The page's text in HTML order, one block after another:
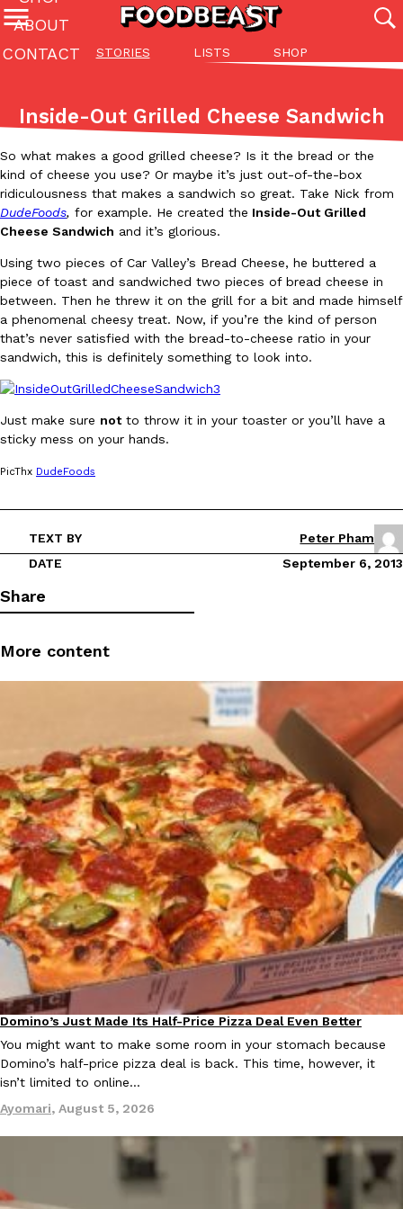
STORIES LISTS SHOP
ABOUT
CONTACT
Featured Categories
All
(27142)
Stories
(27049) (81)
ADVANCED FILTERS
Culture Eating In Eating Out Innovation Lifestyle
The last posts
Eating Out
Domino’s Just Made Its Half-Price Pizza Deal Even Better
You might want to make some room in your stomach because
back. This time, however, it isn’t limited to online…
Ayomari , August 5, 2026
Eating In
DoorDash Just Took A Major Step Toward Drone Delivery
DoorDash is adding drone delivery as an option for customers.
Eating Out
Dunkin’ Just Solved The Biggest Problem With Its Viral
Coffee lovers, rejoice! Dunkin’s viral 42-ounce Iced Beverage
tested them in February before rolling them out nationwide in
Ayomari,August 5, 2026
Eating Out
Taco Bell’s Latest Nacho Fries Are Its Most Loaded Yet
Taco Bell is giving Nacho Fries another loaded makeover. The
Jack Steak Nacho Fries, a limited-time menu item that takes…
Reach Guinto
Inside-Out Grilled Cheese Sandwich
So what makes a good grilled cheese? Is it the bread or the
kind of cheese you use? Or maybe it’s just out-of-the-box
ridiculousness that makes a sandwich so great. Take Nick from
DudeFoods, for example. He created the Inside-Out Grilled
Cheese Sandwich and it’s glorious.
Using two pieces of Car Valley’s Bread Cheese, he buttered a
piece of toast and sandwiched two pieces of bread cheese in
between. Then he threw it on the grill for a bit and made himself
a phenomenal cheesy treat. Now, if you’re the kind of person
that’s never satisfied with the bread-to-cheese ratio in your
sandwich, this is definitely something to look into.
Just make sure notto throw it in your toaster or you’ll have a
sticky mess on your hands.
PicThx DudeFoods
TEXT BY
Peter Pham
DATE
September 6, 2013
Share
More content
Eating Out
Domino’s Just Made Its Half-Price Pizza Deal Even Better
You might want to make some room in your stomach because
Domino’s half-price pizza deal is back. This time, however, it
isn’t limited to online…
Ayomari, August 5, 2026